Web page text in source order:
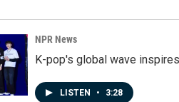
NPR News
K-pop's global wave
LISTEN • 3:28